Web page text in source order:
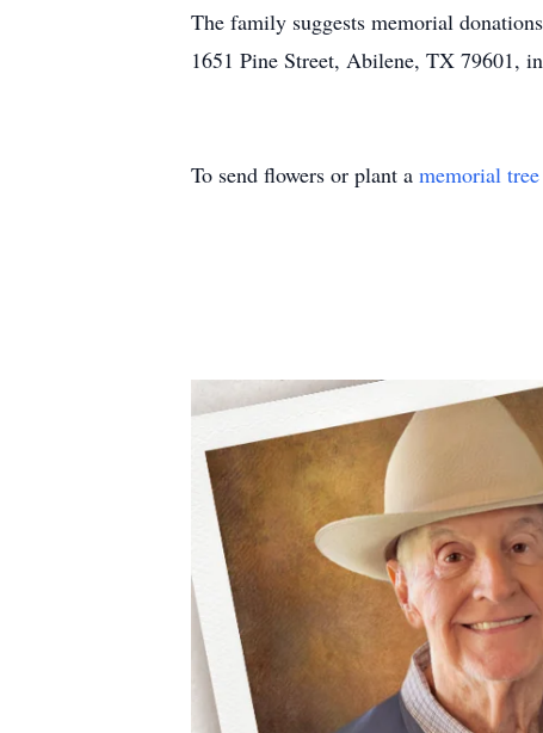
The family suggests memorial
1651 Pine Street, Abilene, TX 79601,
To send flowers or plant a memorial tree